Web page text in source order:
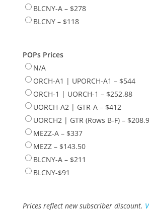
BLCNY-A – $278
BLCNY – $118
POPs Prices
N/A
ORCH-A1 | UPORCH-A1 – $544
ORCH-1 | UORCH-1 – $252.88
UORCH-A2 | GTR-A – $412
UORCH2 | GTR (Rows B-F) –
MEZZ-A – $337
MEZZ – $143.50
BLCNY-A – $211
BLCNY-$91
Prices reflect new subscriber discount.